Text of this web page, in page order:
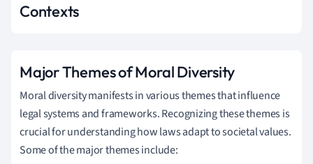
Contexts
Major Themes of Moral Diversity
Moral diversity manifests in various themes that influence
legal systems and frameworks. Recognizing these themes is
crucial for understanding how laws adapt to societal values.
Some of the major themes include: